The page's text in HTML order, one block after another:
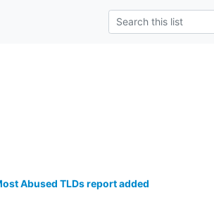
Abused TLDs report added